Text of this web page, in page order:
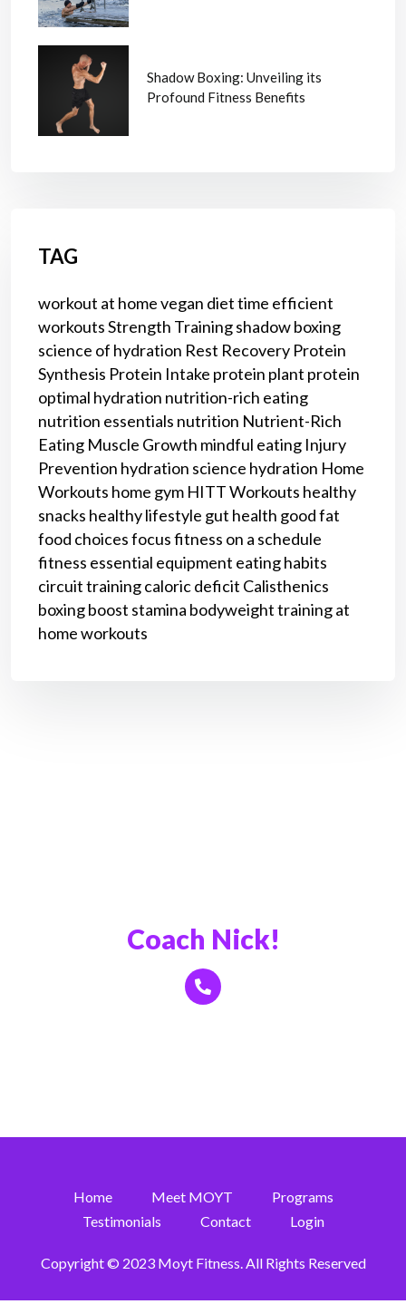
Shadow Boxing: Unveiling its
Profound Fitness Benefits
TAG
workout at homevegan diettime efficient
workoutsStrength Trainingshadow boxing
science of hydration Rest Recovery Protein
Synthesis Protein Intake protein plant protein
optimal hydration nutrition-rich eating
nutrition essentials nutrition Nutrient-Rich
Eating Muscle Growth mindful eating Injury
Prevention hydration science hydration Home
Workouts home gym HITT Workouts healthy
snacks healthy lifestyle gut health good fat
food choicesfocusfitness on a schedule
fitness essential equipment eating habits
circuit trainingcaloric deficit Calisthenics
boxingboost stamina bodyweight trainingat
home workouts
Coach Nick!
Home Meet MOYT
Programs
Testimonials
Contact Login
Copyright © 2023 Moyt Fitness. All Rights Reserved